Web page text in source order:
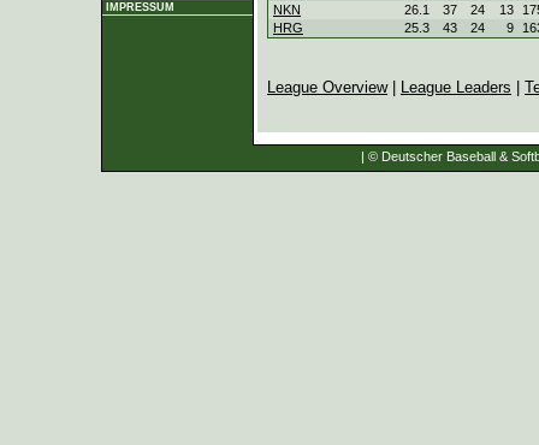
IMPRESSUM
NKN
26.1 37 24 13
HRG
25.3 43 24 9
League Overview| League Leaders
| © Deutscher Baseball &